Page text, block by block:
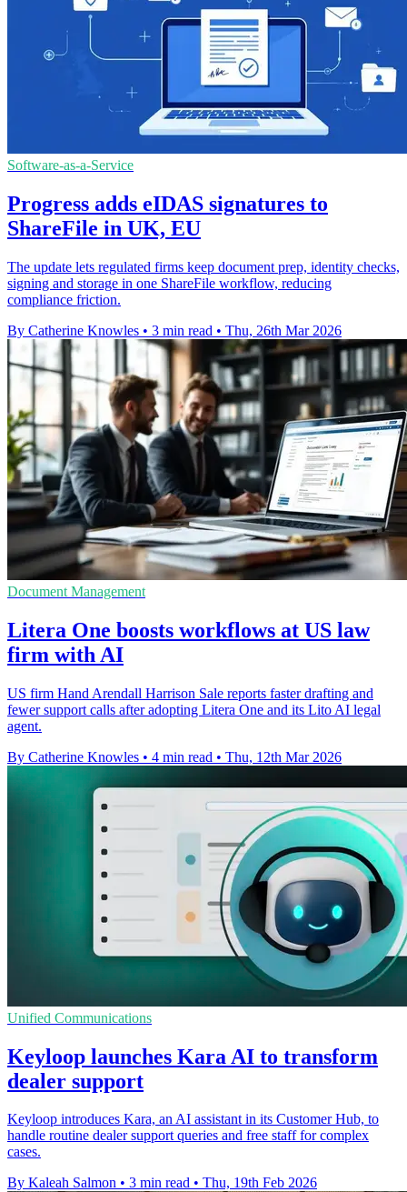
Software-as-a-Service
Progress adds eIDAS signatures to
ShareFile in UK, EU
The update lets regulated firms keep document prep, identity checks,
signing and storage in one ShareFile workflow, reducing
compliance friction.
By Catherine Knowles • 3 min read • Thu, 26th Mar 2026
Document Management
Litera One boosts workflows at US law
firm with AI
US firm Hand Arendall Harrison Sale reports faster drafting and
fewer support calls after adopting Litera One and its Lito AI legal
agent.
By Catherine Knowles • 4 min read • Thu, 12th Mar 2026
Unified Communications
Keyloop launches Kara AI to transform
dealer support
Keyloop introduces Kara, an AI assistant in its Customer Hub, to
handle routine dealer support queries and free staff for complex
cases.
By Kaleah Salmon • 3 min read • Thu, 19th Feb 2026